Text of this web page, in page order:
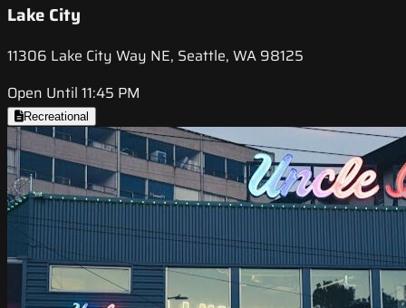
Lake City
11306 Lake City Way NE, Seattle, WA 98125
Open Until 11:45 PM
Recreational